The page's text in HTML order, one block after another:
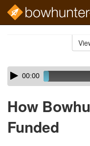
Skip
audio
Audio
Player00:00
How
Funded